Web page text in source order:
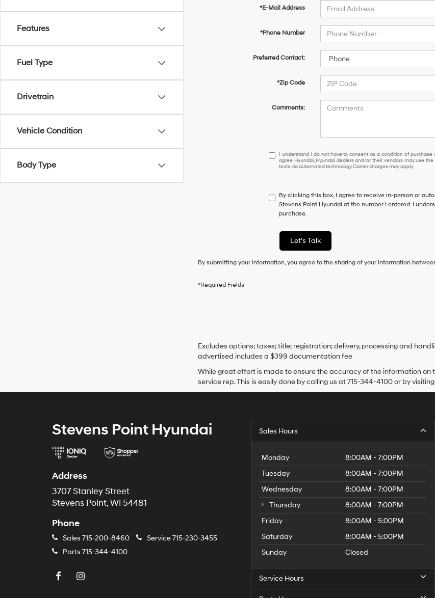
Features
Fuel Type
Drivetrain
Vehicle Condition
Body Type
*E-Mail Address
*Phone Number
Preferred Contact:
*Zip Code
Comments:
I
understand
have
to
consent
a
condition
purchase
box,
I
Hyundai,
Hyundai
dealers
may
number
provided
to
make
telemarketing
calls
texts
via
automated
technology.
Carrier
may
I understand I do not have to consent as a condition of purchase
agree Hyundai, Hyundai dealers and/or their vendors may use
texts via automated technology. Carrier charges may apply.
By clicking this box, I agree to receive in-person or
Stevens Point Hyundai at the number I entered. I
purchase.
Let's Talk
By submitting your information, you agree to the sharing of your information
*Required Fields
Excludes options; taxes; title; registration; delivery, processing and
advertised includes a $399 documentation fee
While great effort is made to ensure the accuracy of the information
service rep. This is easily done by calling us at 715-344-4100 or by
Stevens Point Hyundai
Address
3707 Stanley Street
Stevens Point, WI 54481
Phone
Sales 715-200-8460 Service715-230-3455
Parts 715-344-4100
Sales Hours
Monday
8:00AM - 7:00PM
Tuesday
8:00AM - 7:00PM
Wednesday
8:00AM - 7:00PM
Thursday
8:00AM - 7:00PM
Friday
8:00AM - 5:00PM
Saturday
8:00AM - 5:00PM
Sunday
Closed
Service Hours